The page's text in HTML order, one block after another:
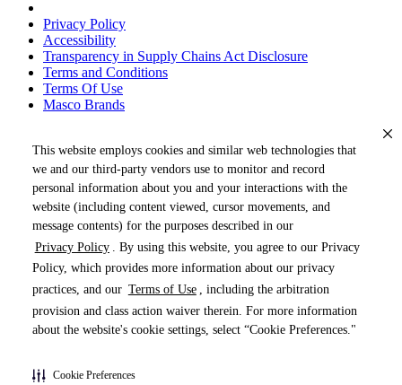
This website employs cookies and similar web technologies that
we and our third-party vendors use to monitor and record
personal information about you and your interactions with the
website (including content viewed, cursor movements, and
message contents) for the purposes described in our
Privacy Policy
. By using this website, you agree to our Privacy
Policy, which provides more information about our privacy
practices, and our Terms of Use , including the arbitration
provision and class action waiver therein. For more information
about the website's cookie settings, select “Cookie Preferences."
Cookie Preferences
Privacy Policy
Accessibility
Transparency in Supply Chains Act Disclosure
Terms and Conditions
Terms Of Use
Masco Brands
« DRAG TO SPIN »
Pages (0)